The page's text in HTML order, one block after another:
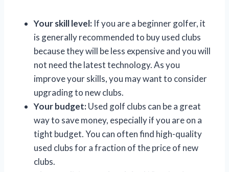
Your skill level: If you are a beginner golfer, it
is generally recommended to buy used clubs
because they will be less expensive and you will
not need the latest technology. As you
improve your skills, you may want to consider
upgrading to new clubs.
Your budget:Used golf clubs can be a great
way to save money, especially if you are on a
tight budget. You can often find high-quality
used clubs for a fraction of the price of new
clubs.